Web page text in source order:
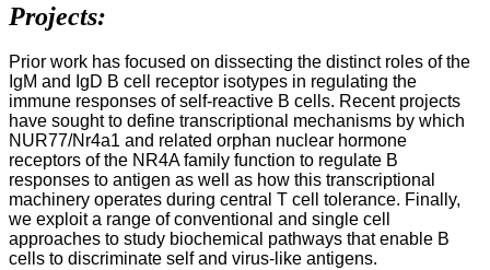
Projects:
Prior work has focused on dissecting the distinct roles of the
IgM and IgD B cell receptor isotypes in regulating the
immune responses of self-reactive B cells. Recent projects
have sought to define transcriptional mechanisms by which
NUR77/Nr4a1 and related orphan nuclear hormone
receptors of the NR4A family function to regulate B
responses to antigen as well as how this transcriptional
machinery operates during central T cell tolerance. Finally,
we exploit a range of conventional and single cell
approaches to study biochemical pathways that enable B
cells to discriminate self and virus-like antigens.